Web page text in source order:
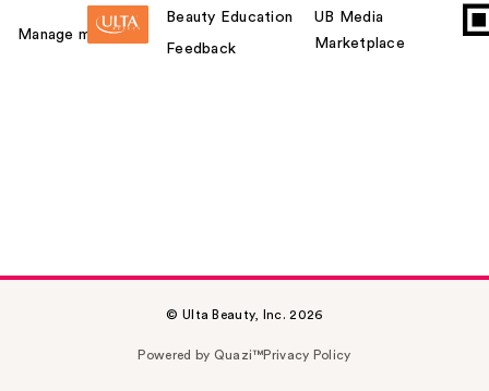
Manage my card
Beauty Education
Feedback
UB Media
Marketplace
© Ulta Beauty, Inc. 2026
Powered by Quazi™Privacy Policy